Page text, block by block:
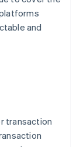
and
transaction